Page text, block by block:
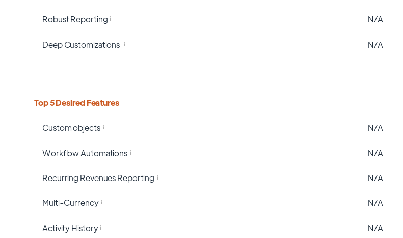
Robust Reporting N/A
Deep Customizations N/A
Top 5 Desired Features
Custom objects N/A
Workflow Automations N/A
Recurring Revenues Reporting N/A
Multi-Currency N/A
Activity History N/A